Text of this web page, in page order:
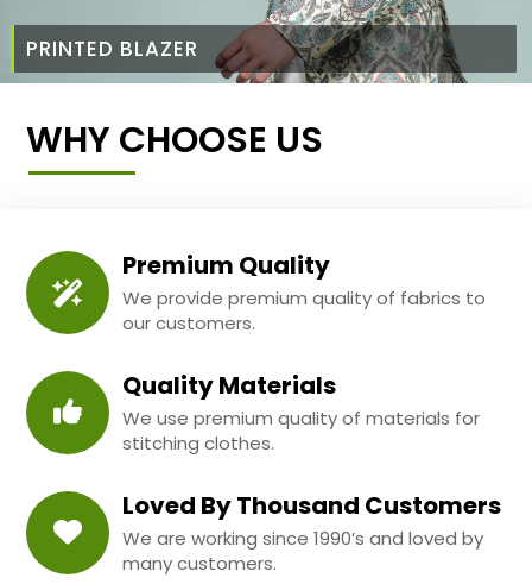
PRINTED BLAZER
WHY CHOOSE US
Premium Quality
We provide premium quality of fabrics to
our customers.
Quality Materials
We use premium quality of materials for
stitching clothes.
Loved By Thousand Customers
We are working since 1990’s and loved by
many customers.